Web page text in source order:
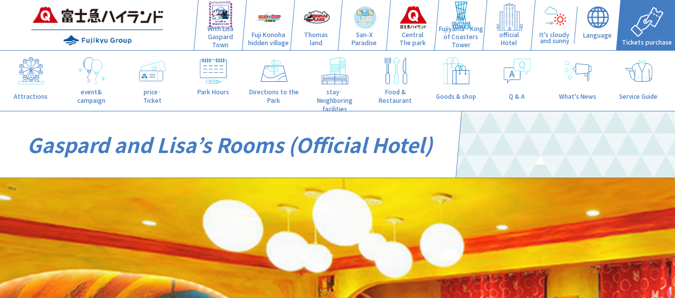
With Lisa
Gaspard
Town
Fuji Konoha
hidden village
Thomas
land
San-X
Paradise
Central
The park
Fujiyama - King
of Coasters
Tower
official
Hotel
It's cloudy
and sunny
Language
Tickets purchase
Attractions
event&
campaign
price·
Ticket
Park Hours
Directions to the
Park
stay·
Neighboring
facilities
Food &
Restaurant
Goods & shop Q & A What's News Service Guide
Gaspard and Lisa’s Rooms (Official Hotel)